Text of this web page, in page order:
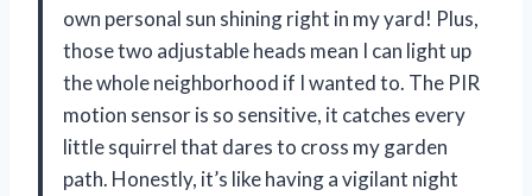
own personal sun shining right in my yard! Plus,
those two adjustable heads mean I can light up
the whole neighborhood if I wanted to. The PIR
motion sensor is so sensitive, it catches every
little squirrel that dares to cross my garden
path. Honestly, it’s like having a vigilant night